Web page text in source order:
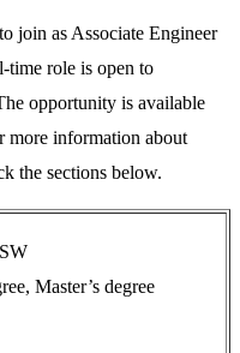
join as Associate Engineer
role is open to
opportunity is available
more information about
the sections below.
Master’s degree